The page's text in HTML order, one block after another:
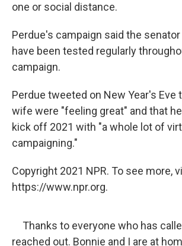
one or social distance.
Perdue's campaign said the
have been tested regularly
campaign.
Perdue tweeted on New Year's Eve
wife were "feeling great" and that
kick off 2021 with "a whole lot of
campaigning."
Copyright 2021 NPR. To see more,
https://www.npr.org.
Thanks to everyone who has
reached out. Bonnie and I are at